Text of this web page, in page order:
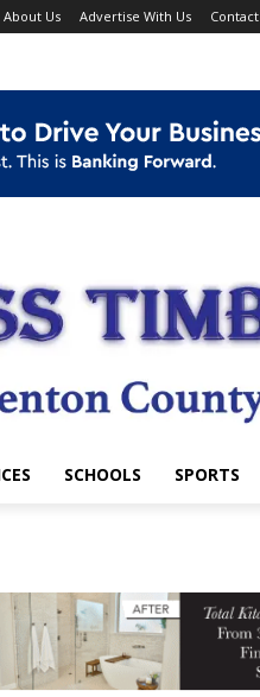
About Us Advertise With Us Contact
SCHOOLS SPORTS